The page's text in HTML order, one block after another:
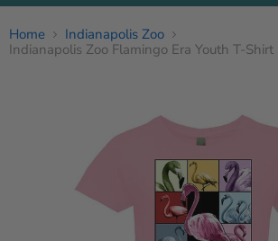
Home
Indianapolis Zoo
Indianapolis Zoo Flamingo Era Youth T-Shirt